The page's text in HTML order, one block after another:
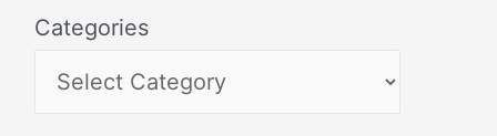
Categories